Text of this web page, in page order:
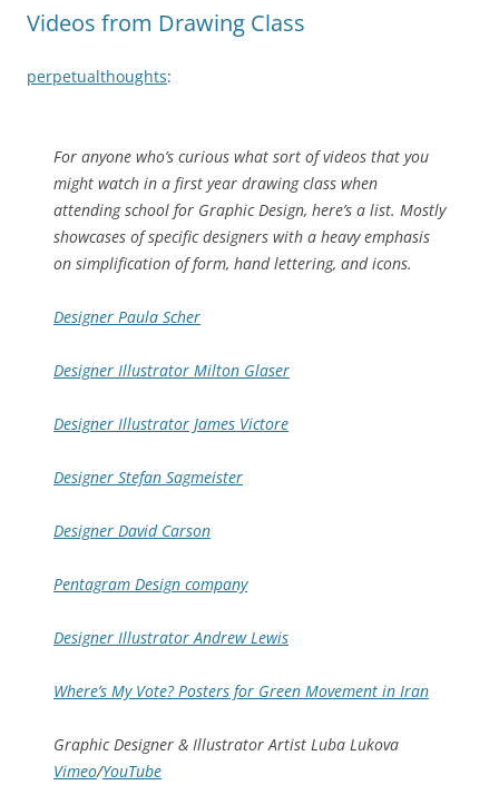
Videos from Drawing Class
perpetualthoughts:
For anyone who’s curious what sort of videos that you
might watch in a first year drawing class when
attending school for Graphic Design, here’s a list. Mostly
showcases of specific designers with a heavy emphasis
on simplification of form, hand lettering, and icons.
Designer Paula Scher
Designer Illustrator Milton Glaser
Designer Illustrator James Victore
Designer Stefan Sagmeister
Designer David Carson
Pentagram Design company
Designer Illustrator Andrew Lewis
Where’s My Vote? Posters for Green Movement in Iran
Graphic Designer & Illustrator Artist Luba Lukova
Vimeo/YouTube